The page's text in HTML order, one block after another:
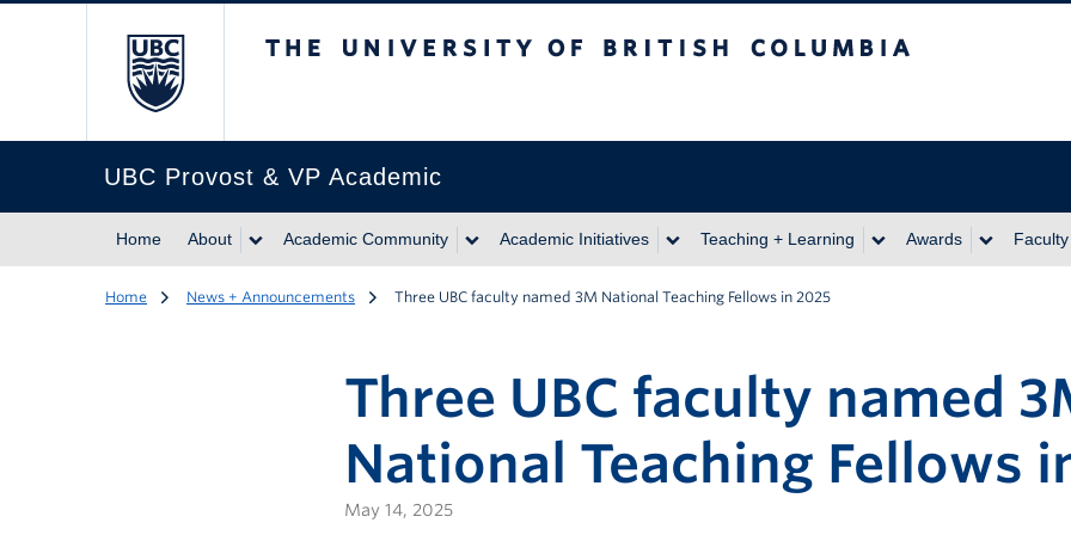
UBC Provost & VP Academic
Home About Academic Community Academic Initiatives Teaching + Learning Awards
Home News + Announcements Three UBC faculty named 3M National Teaching Fellows in 2025
Three UBC faculty named
National Teaching Fellows
May 14, 2025